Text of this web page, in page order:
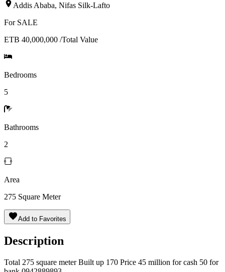
Addis Ababa, Nifas Silk-Lafto
For SALE
ETB 40,000,000 /Total Value
Bedrooms
5
Bathrooms
2
Area
275 Square Meter
Add to Favorites
Description
Total 275 square meter Built up 170 Price 45 million for cash 50 for